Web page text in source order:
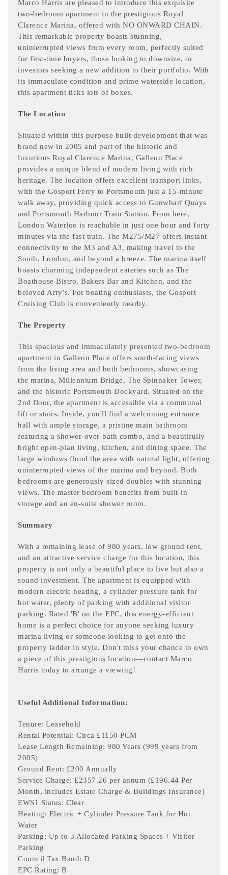
Marco Harris are pleased to introduce this exquisite
two-bedroom apartment in the prestigious Royal
Clarence Marina, offered with NO ONWARD CHAIN.
This remarkable property boasts stunning,
uninterrupted views from every room, perfectly suited
for first-time buyers, those looking to downsize, or
investors seeking a new addition to their portfolio. With
its immaculate condition and prime waterside location,
this apartment ticks lots of boxes.
The Location
Situated within this purpose built development that was
brand new in 2005 and part of the historic and
luxurious Royal Clarence Marina, Galleon Place
provides a unique blend of modern living with rich
heritage. The location offers excellent transport links,
with the Gosport Ferry to Portsmouth just a 15-minute
walk away, providing quick access to Gunwharf Quays
and Portsmouth Harbour Train Station. From here,
London Waterloo is reachable in just one hour and forty
minutes via the fast train. The M275/M27 offers instant
connectivity to the M3 and A3, making travel to the
South, London, and beyond a breeze. The marina itself
boasts charming independent eateries such as The
Boathouse Bistro, Bakers Bar and Kitchen, and the
beloved Arty’s. For boating enthusiasts, the Gosport
Cruising Club is conveniently nearby.
The Property
This spacious and immaculately presented two-bedroom
apartment in Galleon Place offers south-facing views
from the living area and both bedrooms, showcasing
the marina, Millennium Bridge, The Spinnaker Tower,
and the historic Portsmouth Dockyard. Situated on the
2nd floor, the apartment is accessible via a communal
lift or stairs. Inside, you'll find a welcoming entrance
hall with ample storage, a pristine main bathroom
featuring a shower-over-bath combo, and a beautifully
bright open-plan living, kitchen, and dining space. The
large windows flood the area with natural light, offering
uninterrupted views of the marina and beyond. Both
bedrooms are generously sized doubles with stunning
views. The master bedroom benefits from built-in
storage and an en-suite shower room.
Summary
With a remaining lease of 980 years, low ground rent,
and an attractive service charge for this location, this
property is not only a beautiful place to live but also a
sound investment. The apartment is equipped with
modern electric heating, a cylinder pressure tank for
hot water, plenty of parking with additional visitor
parking. Rated 'B' on the EPC, this energy-efficient
home is a perfect choice for anyone seeking luxury
marina living or someone looking to get onto the
property ladder in style. Don't miss your chance to own
a piece of this prestigious location—contact Marco
Harris today to arrange a viewing!
Useful Additional Information:
Tenure: Leasehold
Rental Potential: Circa £1150 PCM
Lease Length Remaining: 980 Years (999 years from
2005)
Ground Rent: £200 Annually
Service Charge: £2357.26 per annum (£196.44 Per
Month, includes Estate Charge & Buildings Insurance)
EWS1 Status: Clear
Heating: Electric + Cylinder Pressure Tank for Hot
Water
Parking: Up to 3 Allocated Parking Spaces + Visitor
Parking
Council Tax Band: D
EPC Rating: B